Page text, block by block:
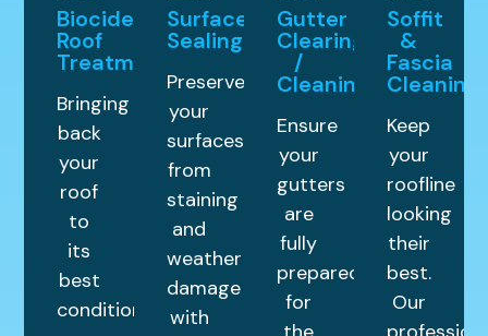
Biocide
Roof
Treatment
Bringing
back
your
roof
to
its
best
condition.
Surface
Sealing
Preserve
your
surfaces
from
staining
and
weather
damage
with
Gutter
Clearing
/
Cleaning
Ensure
your
gutters
are
fully
prepared
for
Soffit
&
Fascia
Cleaning
Keep
your
roofline
looking
their
best.
Our